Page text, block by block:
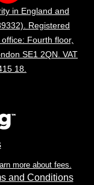
in England and
Registered
Fourth floor,
SE1 2QN. VAT
18.
more about fees.
and Conditions